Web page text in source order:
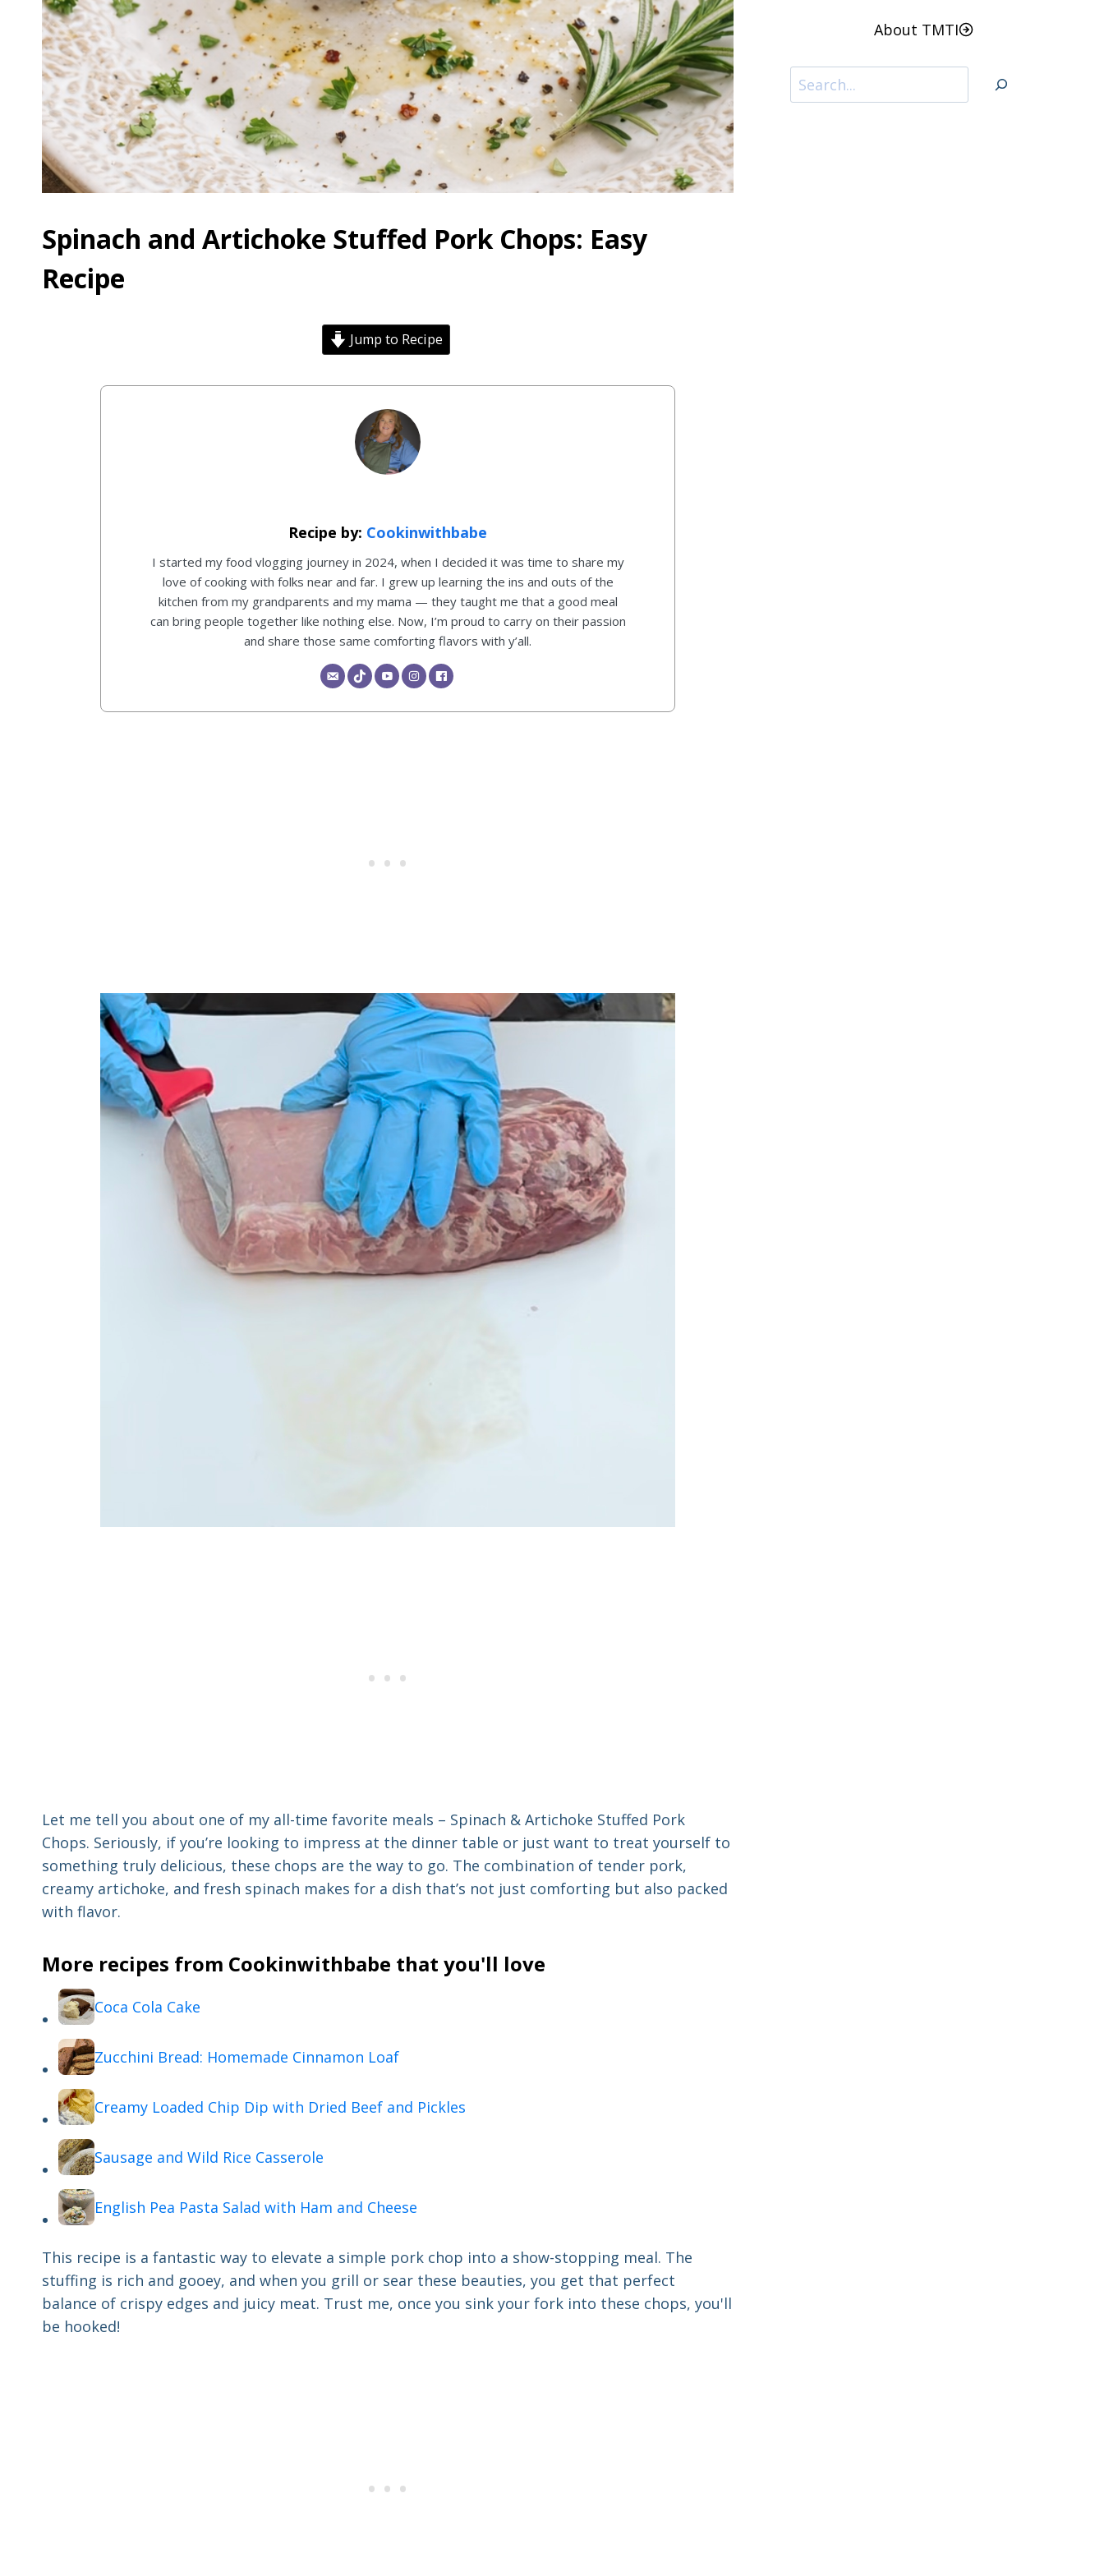
Spinach and Artichoke Stuffed Pork Chops: Easy
Recipe
Jump to Recipe
Cookinwithbabe
I started my food vlogging journey in 2024, when I decided it was time to share my
love of cooking with folks near and far. I grew up learning the ins and outs of the
kitchen from my grandparents and my mama — they taught me that a good meal
can bring people together like nothing else. Now, I’m proud to carry on their passion
and share those same comforting flavors with y’all.
Let me tell you about one of my all-time favorite meals – Spinach & Artichoke Stuffed Pork
Chops. Seriously, if you’re looking to impress at the dinner table or just want to treat yourself to
something truly delicious, these chops are the way to go. The combination of tender pork,
creamy artichoke, and fresh spinach makes for a dish that’s not just comforting but also packed
with flavor.
More recipes from Cookinwithbabe that you'll love
Coca Cola Cake
Zucchini Bread: Homemade Cinnamon Loaf
Creamy Loaded Chip Dip with Dried Beef and Pickles
Sausage and Wild Rice Casserole
English Pea Pasta Salad with Ham and Cheese
This recipe is a fantastic way to elevate a simple pork chop into a show-stopping meal. The
stuffing is rich and gooey, and when you grill or sear these beauties, you get that perfect
balance of crispy edges and juicy meat. Trust me, once you sink your fork into these chops, you'll
be hooked!
About TMTI
Search